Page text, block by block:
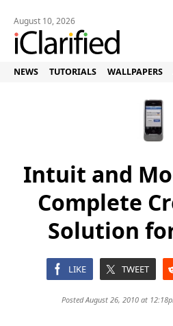
August 10, 2026
NEWS TUTORIALS WALLPAPERS
Intuit and
Complete
Solution
LIKE TWEET
Posted August 26, 2010 at